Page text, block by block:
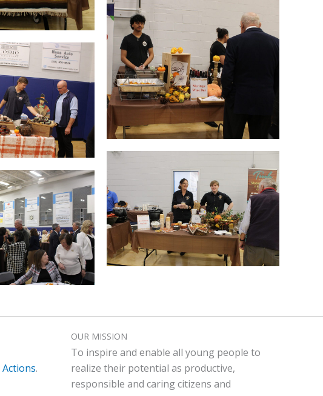
.
OUR MISSION
To inspire and enable all young people to
realize their potential as productive,
responsible and caring citizens and